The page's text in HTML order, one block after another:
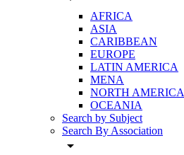
AFRICA
ASIA
CARIBBEAN
EUROPE
LATIN AMERICA
MENA
NORTH AMERICA
OCEANIA
Search by Subject
Search By Association
arrow_drop_down